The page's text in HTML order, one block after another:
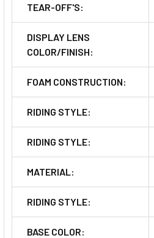
TEAR-OFF'S:
DISPLAY LENS
COLOR/FINISH:
FOAM CONSTRUCTION:
RIDING STYLE:
RIDING STYLE:
MATERIAL:
RIDING STYLE:
BASE COLOR: